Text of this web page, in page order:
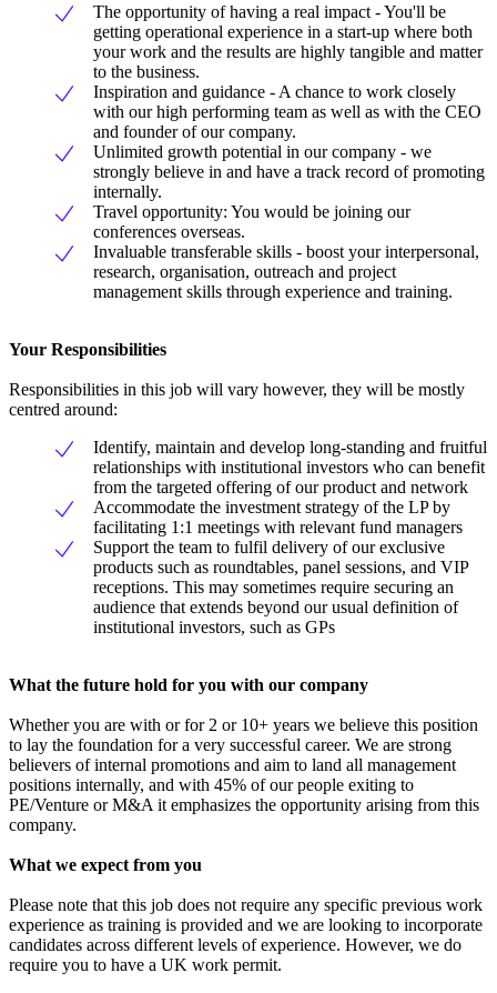
The opportunity of having a real impact - You'll be
getting operational experience in a start-up where both
your work and the results are highly tangible and matter
to the business.
Inspiration and guidance - A chance to work closely
with our high performing team as well as with the CEO
and founder of our company.
Unlimited growth potential in our company - we
strongly believe in and have a track record of promoting
internally.
Travel opportunity: You would be joining our
conferences overseas.
Invaluable transferable skills - boost your interpersonal,
research, organisation, outreach and project
management skills through experience and training.
Your Responsibilities
Responsibilities in this job will vary however, they will be mostly
centred around:
Identify, maintain and develop long-standing and fruitful
relationships with institutional investors who can benefit
from the targeted offering of our product and network
Accommodate the investment strategy of the LP by
facilitating 1:1 meetings with relevant fund managers
Support the team to fulfil delivery of our exclusive
products such as roundtables, panel sessions, and VIP
receptions. This may sometimes require securing an
audience that extends beyond our usual definition of
institutional investors, such as GPs
What the future hold for you with our company
Whether you are with or for 2 or 10+ years we believe this position
to lay the foundation for a very successful career. We are strong
believers of internal promotions and aim to land all management
positions internally, and with 45% of our people exiting to
PE/Venture or M&A it emphasizes the opportunity arising from this
company.
What we expect from you
Please note that this job does not require any specific previous work
experience as training is provided and we are looking to incorporate
candidates across different levels of experience. However, we do
require you to have a UK work permit.